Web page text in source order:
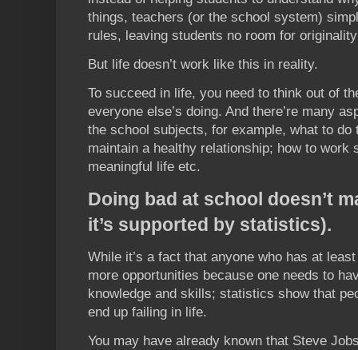
things, teachers (or the school system)
rules, leaving students no room for
But life doesn’t work like this in reality.
To succeed in life, you need to think out of
everyone else’s doing. And there’re many
the school subjects, for example, what to do
maintain a healthy relationship; how to work
meaningful life etc.
Doing bad at school doesn’t
it’s supported by statistics).
While it’s a fact that anyone who has at
more opportunities because one needs to
knowledge and skills; statistics show that
end up failing in life.
You may have already known that Steve